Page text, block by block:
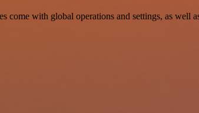
with global operations and settings, as well